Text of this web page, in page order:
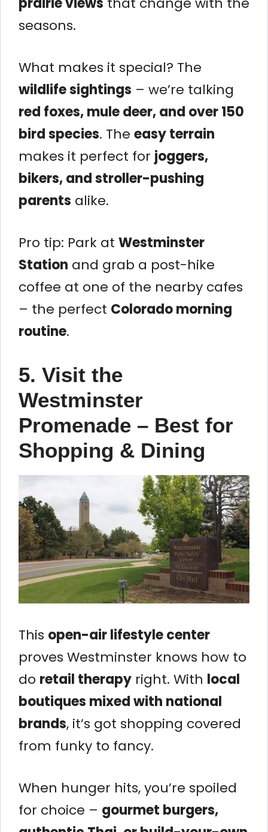
seasons.
What makes it special? The
wildlife sightings – we’re talking
red foxes, mule deer, and over 150
bird species. The easy terrain
makes it perfect for joggers,
bikers, and stroller-pushing
parents alike.
Pro tip: Park at Westminster
Station and grab a post-hike
coffee at one of the nearby cafes
– the perfect Colorado morning
routine.
5. Visit the
Westminster
Promenade – Best for
Shopping & Dining
This open-air lifestyle center
proves Westminster knows how to
do retail therapy right. With local
boutiques mixed with national
brands, it’s got shopping covered
from funky to fancy.
When hunger hits, you’re spoiled
for choice – gourmet burgers,